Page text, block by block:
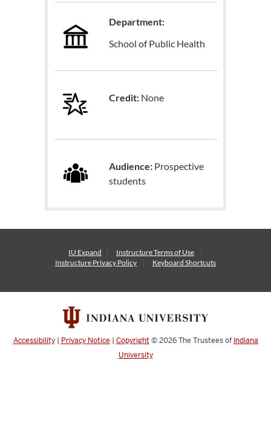
Department:
School of Public Health
Credit: None
Audience: Prospective
students
IU Expand InstructureTerms of Use
Instructure Privacy Policy Keyboard Shortcuts
Accessibility| Privacy Notice | Copyright © 2026The Trustees of Indiana
University